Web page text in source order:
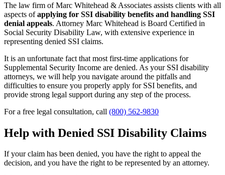
The law firm of Marc Whitehead & Associates assists clients with all
aspects ofapplying for SSI disability benefits and handling SSI
denial appeals. Attorney Marc Whitehead is Board Certified in
Social Security Disability Law, with extensive experience in
representing denied SSI claims.
It is an unfortunate fact that most first-time applications for
Supplemental Security Income are denied. As your SSI disability
attorneys, we will help you navigate around the pitfalls and
difficulties to ensure you properly apply for SSI benefits, and
provide strong legal support during any step of the process.
For a free legal consultation, call (800) 562-9830
Help with Denied SSI Disability Claims
If your claim has been denied, you have the right to appeal the
decision, and you have the right to be represented by an attorney.